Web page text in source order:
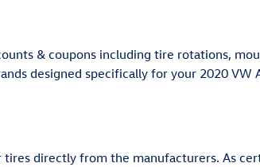
& coupons including tire rotations,
designed specifically for your 2020 VW
directly from the manufacturers. As